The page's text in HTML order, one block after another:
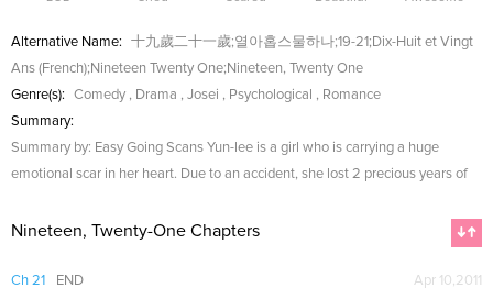
Alternative Name:
十九歲二十一歲;열아홉스물하나;19-21;Dix-Huit et Vingt
Ans (French);Nineteen Twenty One;Nineteen, Twenty One
Genre(s):
Comedy , Drama , Josei , Psychological , Romance
Summary:
Summary by: Easy Going Scans Yun-lee is a girl who is carrying a huge
emotional scar in her heart. Due to an accident, she lost 2 precious years of
Nineteen, Twenty-One Chapters
Ch 21 END
Apr 10,2011